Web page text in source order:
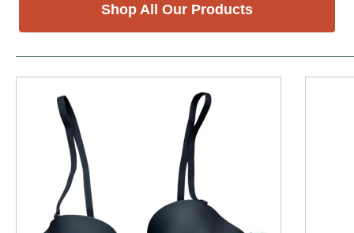
Shop All Our Products